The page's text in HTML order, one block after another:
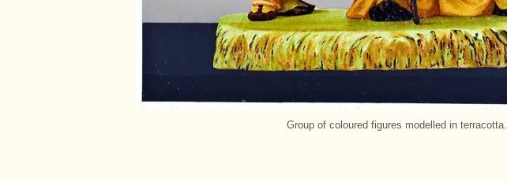
Group of coloured figures modelled in terracotta.